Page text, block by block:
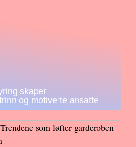
skaper
og motiverte ansatte